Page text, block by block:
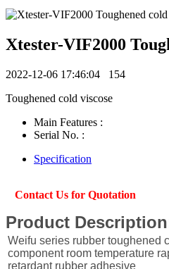
Xtester-VIF2000
2022-12-06 17:46:04 154
Toughened cold viscose
Main Features :
Serial No. :
Specification
Contact Us for Quotation
Product
Weifu series rubber toughened
component room temperature
retardant rubber adhesive